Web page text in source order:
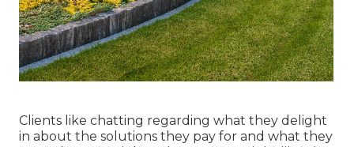
Clients like chatting regarding what they delight
in about the solutions they pay for and what they